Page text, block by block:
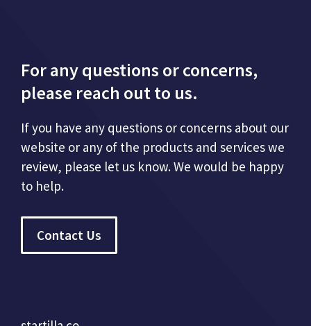
For any questions or concerns,
please reach out to us.
If you have any questions or concerns about our
website or any of the products and services we
review, please let us know. We would be happy
to help.
Contact Us